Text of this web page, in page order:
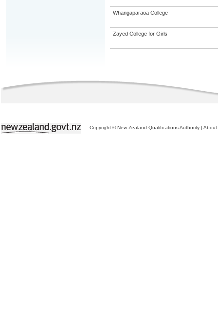
Whangaparaoa College
Zayed College for Girls
Copyright © New Zealand Qualifications Authority | About